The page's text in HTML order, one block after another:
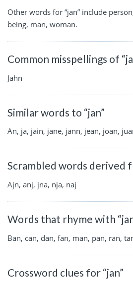
Other words for “jan” include
being, man, woman.
Common misspellings of
Jahn
Similar words to “jan”
An, ja, jain, jane, jann, jean, joan,
Scrambled words derived
Ajn, anj, jna, nja, naj
Words that rhyme with
Ban, can, dan, fan, man, pan, ran,
Crossword clues for “jan”